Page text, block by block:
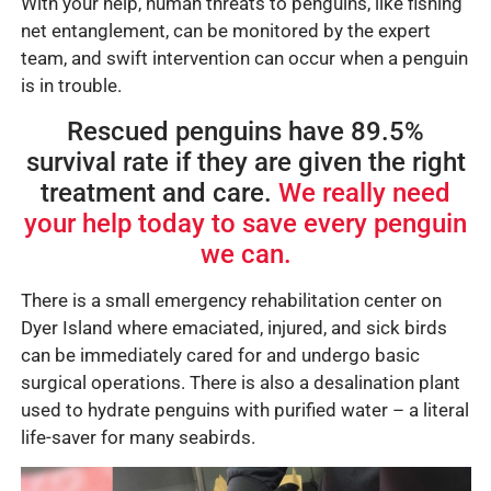
net entanglement, can be monitored by the expert
team, and swift intervention can occur when a penguin
is in trouble.
Rescued penguins have 89.5%
survival rate if they are given the right
treatment and care. We really need
your help today to save every penguin
we can.
There is a small emergency rehabilitation center on
Dyer Island where emaciated, injured, and sick birds
can be immediately cared for and undergo basic
surgical operations. There is also a desalination plant
used to hydrate penguins with purified water – a literal
life-saver for many seabirds.